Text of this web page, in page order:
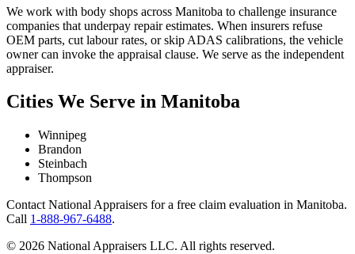
We work with body shops across Manitoba to challenge insurance
companies that underpay repair estimates. When insurers refuse
OEM parts, cut labour rates, or skip ADAS calibrations, the vehicle
owner can invoke the appraisal clause. We serve as the independent
appraiser.
Cities We Serve in Manitoba
Winnipeg
Brandon
Steinbach
Thompson
Contact National Appraisers for a free claim evaluation in Manitoba.
Call 1-888-967-6488.
© 2026 National Appraisers LLC. All rights reserved.